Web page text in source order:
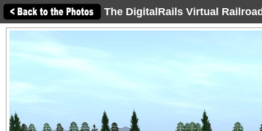
The DigitalRails Virtual